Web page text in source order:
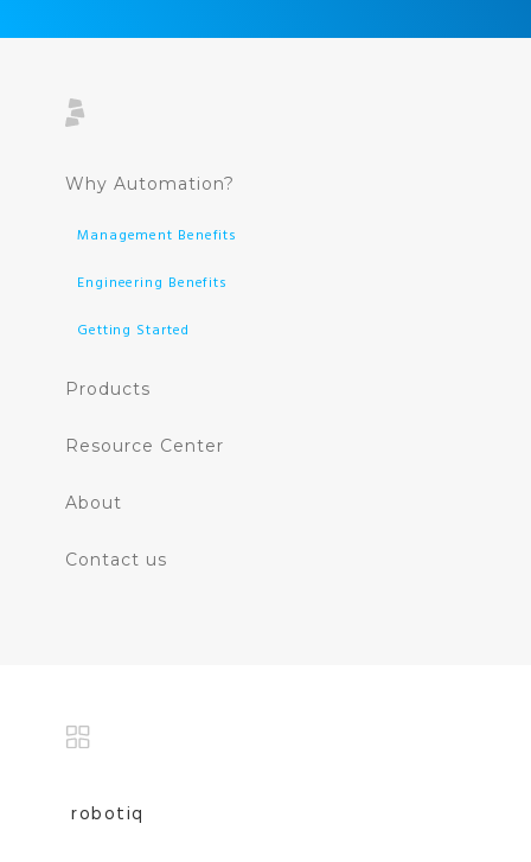
Why Automation?
Management Benefits
Engineering Benefits
Getting Started
Products
Resource Center
About
Contact us
robotiq